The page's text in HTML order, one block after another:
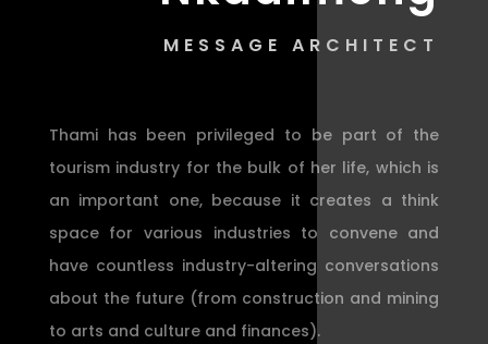
MESSAGE ARCHITECT
Thami has been privileged to be part of the
tourism industry for the bulk of her life, which is
an important one, because it creates a think
space for various industries to convene and
have countless industry-altering conversations
about the future (from construction and mining
to arts and culture and finances).